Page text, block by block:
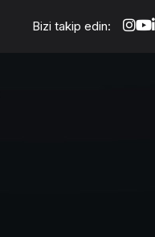
Bizi takip edin: